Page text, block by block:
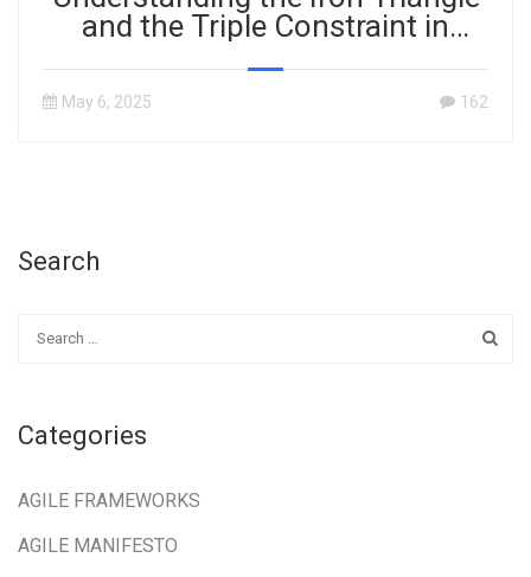
and the Triple Constraint in
May 6, 2025 162
Search
Categories
AGILE FRAMEWORKS
AGILE MANIFESTO